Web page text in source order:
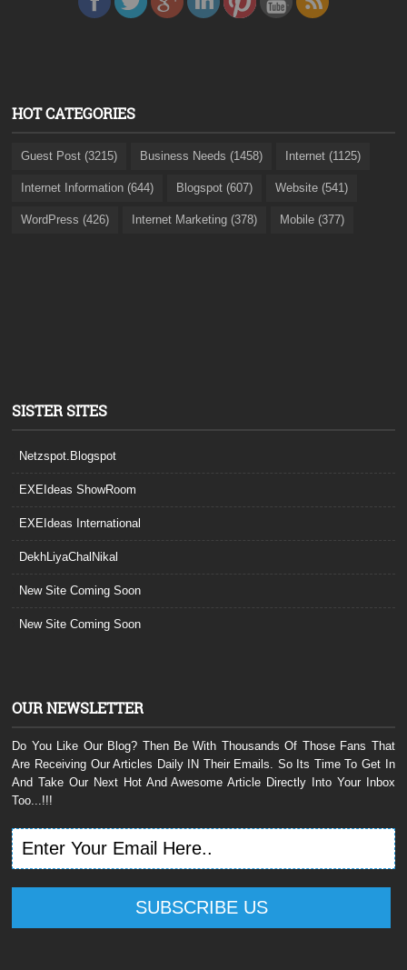
HOT CATEGORIES
Guest Post (3215) Business Needs (1458) Internet (1125)
Internet Information (644) Blogspot (607) Website (541)
WordPress (426) Internet Marketing (378) Mobile (377)
SISTER SITES
Netzspot.Blogspot
EXEIdeas ShowRoom
EXEIdeas International
DekhLiyaChalNikal
New Site Coming Soon
New Site Coming Soon
OUR NEWSLETTER
Do You Like Our Blog? Then Be With Thousands Of Those Fans That
Are Receiving Our Articles Daily IN Their Emails. So Its Time To Get In
And Take Our Next Hot And Awesome Article Directly Into Your Inbox
Too...!!!